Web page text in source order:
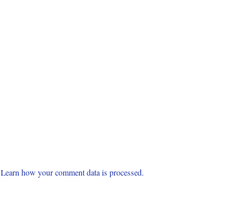
Learn how your comment data is processed.